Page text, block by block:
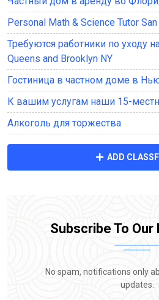
Personal Math & Science Tutor
Требуются работники по уходу
Queens and Brooklyn NY
Гостиница в частном доме в
К вашим услугам наши 15-
Алкоголь для торжества
ADD
Subscribe To
No spam, notifications only
updates.